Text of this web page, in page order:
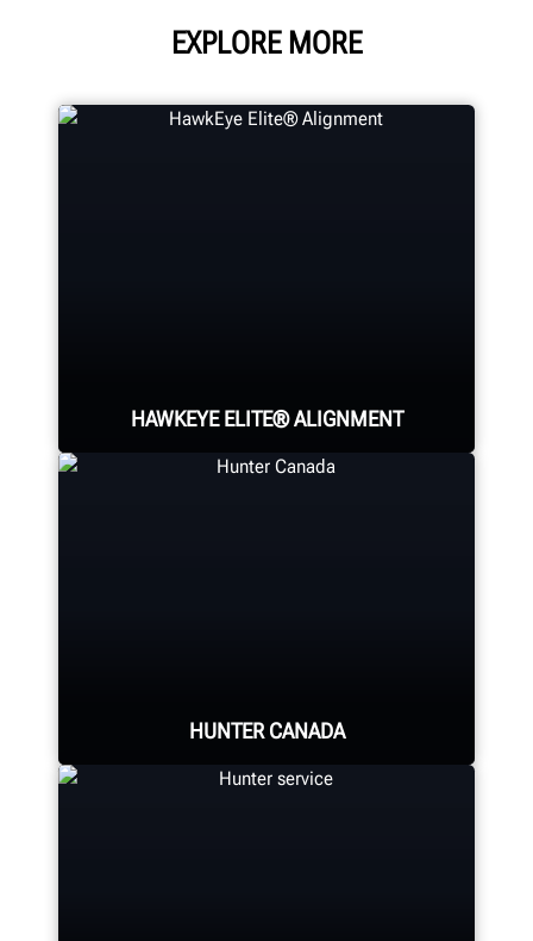
EXPLORE MORE
HAWKEYE ELITE® ALIGNMENT
HUNTER CANADA